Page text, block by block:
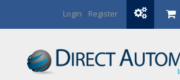
Login / Register